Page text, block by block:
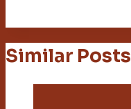
Similar Posts